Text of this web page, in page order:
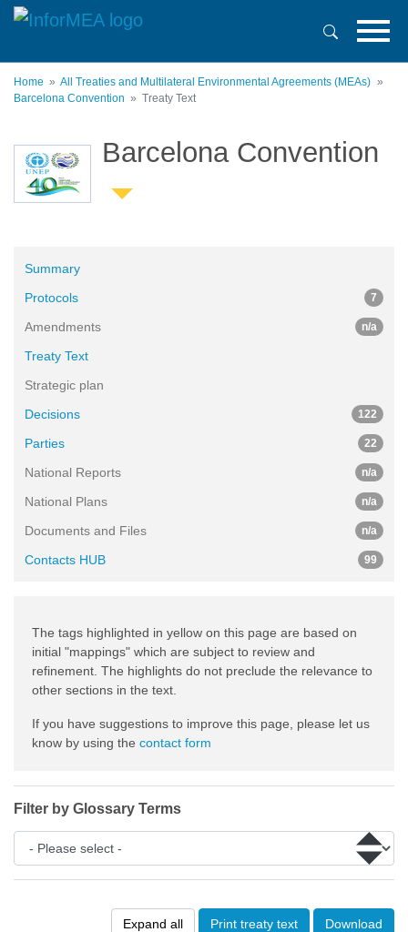
Skip
content
Home
All Treaties and Multilateral Environmental Agreements (MEAs)
Barcelona Convention
Treaty Text
Barcelona Convention
Expand all Print treaty text Download
Summary
Protocols
7
Amendments n/a
Treaty Text
Strategic plan
Decisions
122
Parties 22
National Reports n/a
National Plans n/a
Documents and Files n/a
Contacts HUB 99
The tags highlighted in yellow on this page are based on
initial "mappings" which are subject to review and
refinement. The highlights do not preclude the relevance to
other sections in the text.
If you have suggestions to improve this page, please let us
know by using the contact form
Filter by Glossary Terms